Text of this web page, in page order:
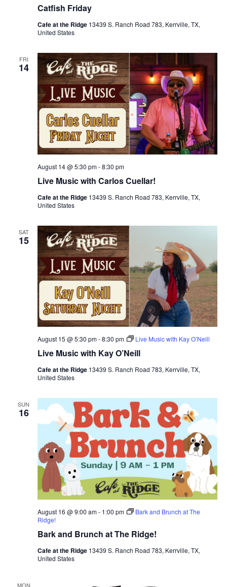
Catfish Friday
Cafe at the Ridge 13439 S. Ranch Road 783, Kerrville, TX,
United States
FRI
14
Live Music with Carlos Cuellar!
August 14 @ 5:30 pm-8:30 pm
Cafe at the Ridge 13439 S. Ranch Road 783, Kerrville, TX,
United States
SAT
15
Live Music with Kay O’Neill
August 15 @ 5:30 pm-8:30 pm Live Music with Kay O’Neill
Cafe at the Ridge 13439 S. Ranch Road 783, Kerrville, TX,
United States
SUN
16
Bark and Brunch at The Ridge!
August 16 @ 9:00 am- 1:00 pm
Bark and Brunch at The
Ridge!
Cafe at the Ridge 13439 S. Ranch Road 783, Kerrville, TX,
United States
MON